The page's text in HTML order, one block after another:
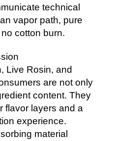
technical
vapor path, pure
cotton burn.
Live Rosin, and
are not only
content. They
flavor layers and a
experience.
material